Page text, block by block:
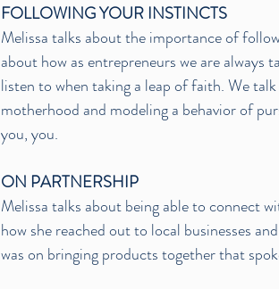
FOLLOWING YOUR INSTINCTS
Melissa talks about the importance of
about how as entrepreneurs we are
listen to when taking a leap of faith. We
motherhood and modeling a behavior of
you, you.
ON PARTNERSHIP
Melissa talks about being able to connect
how she reached out to local businesses
was on bringing products together that